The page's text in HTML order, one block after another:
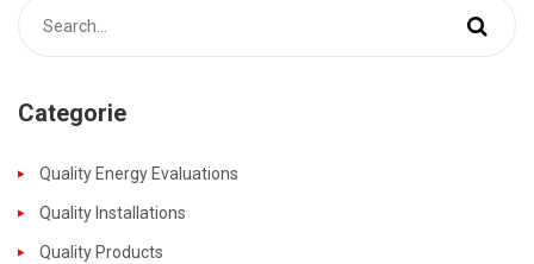
Categorie
Quality Energy Evaluations
Quality Installations
Quality Products